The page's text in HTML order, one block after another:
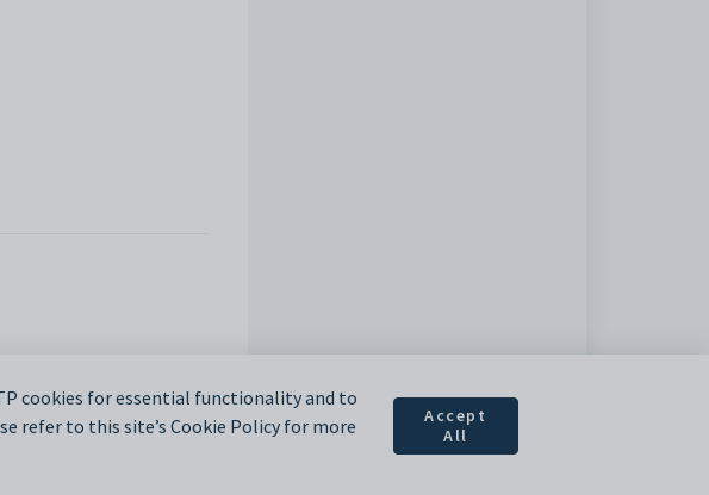
cookies for essential functionality and to
refer to this site’s Cookie Policy for more
Accept
All